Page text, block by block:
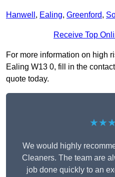
Hanwell , Ealing, Greenford,
Receive Top
For more information on high
Ealing W13 0, fill in the
quote today.
We would highly
Cleaners. The team are
job done quickly to an